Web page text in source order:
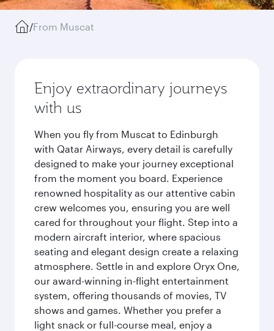
/From Muscat
Enjoy extraordinary journeys
with us
When you fly from Muscat to Edinburgh
with Qatar Airways, every detail is carefully
designed to make your journey exceptional
from the moment you board. Experience
renowned hospitality as our attentive cabin
crew welcomes you, ensuring you are well
cared for throughout your flight. Step into a
modern aircraft interior, where spacious
seating and elegant design create a relaxing
atmosphere. Settle in and explore Oryx One,
our award-winning in-flight entertainment
system, offering thousands of movies, TV
shows and games. Whether you prefer a
light snack or full-course meal, enjoy a